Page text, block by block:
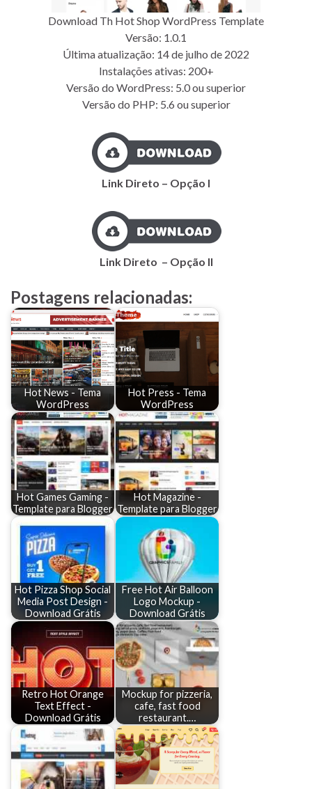
Download Th Hot Shop WordPress Template
Versão: 1.0.1
Última atualização: 14 de julho de 2022
Instalações ativas: 200+
Versão do WordPress: 5.0 ou superior
Versão do PHP: 5.6 ou superior
Link Direto – Opção I
Link Direto – Opção II
Postagens relacionadas:
Hot News - Tema
WordPress
Hot Press - Tema
WordPress
Hot Games Gaming -
Template para Blogger
Hot Magazine -
Template para Blogger
Hot Pizza Shop Social
Media Post Design -
Download Grátis
Free Hot Air Balloon
Logo Mockup -
Download Grátis
Retro Hot Orange
Text Effect -
Download Grátis
Mockup for pizzeria,
cafe, fast food
restaurant.…